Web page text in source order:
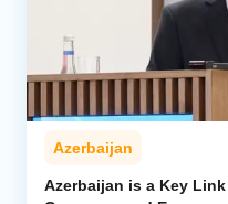
Azerbaijan
Azerbaijan is a Key